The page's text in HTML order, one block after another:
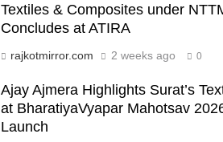
Textiles & Composites under
Concludes at ATIRA
rajkotmirror.com 2 weeks ago 0
Ajay Ajmera Highlights Surat’s
at BharatiyaVyapar Mahotsav
Launch